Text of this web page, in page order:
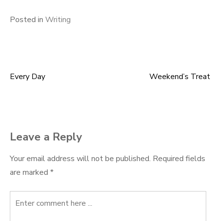
Posted in Writing
Post
Every Day Weekend’s Treat
Leave a Reply
Your email address will not be published. Required fields
are marked *